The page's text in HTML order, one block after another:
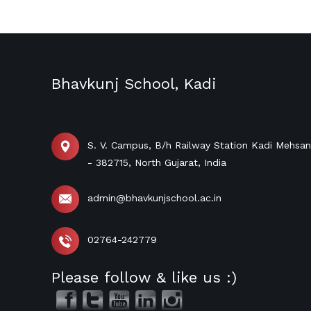
Bhavkunj School, Kadi
S. V. Campus, B/h Railway Station Kadi
- 382715, North Gujarat, India
admin@bhavkunjschool.ac.in
02764-242779
Please follow & like us :)